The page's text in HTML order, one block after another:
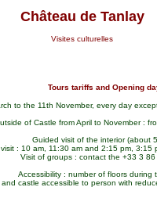
Château de Tanlay
Visites culturelles
Tours tariffs and Opening
to the 11th November, every day
of Castle from April to November :
Guided visit of the interior (about
: 10 am, 11:30 am and 2:15 pm, 3:15
Visit of groups : contact the +33 3 86
Accessibility : number of floors during
and castle accessible to person with